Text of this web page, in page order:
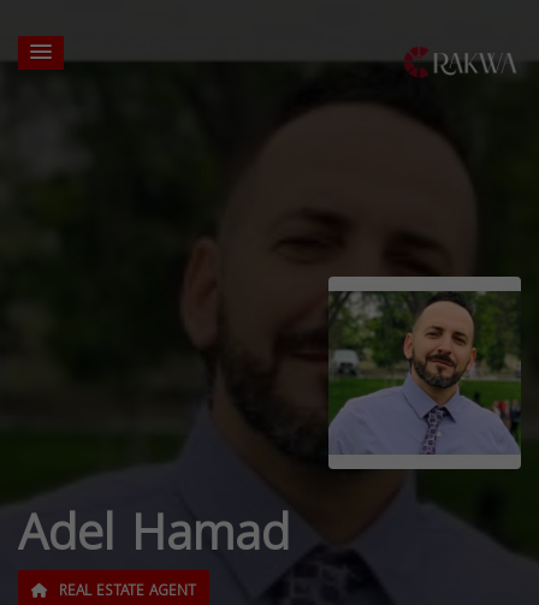
Adel Hamad
REAL ESTATE AGENT